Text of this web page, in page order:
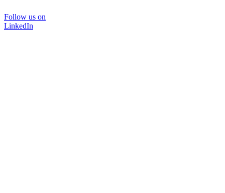
Follow us on
LinkedIn